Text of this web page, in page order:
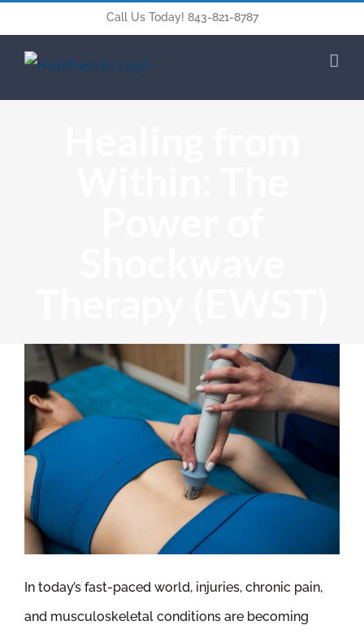
Call Us Today! 843-821-8787
In today’s fast-paced world, injuries, chronic pain,
and musculoskeletal conditions are becoming